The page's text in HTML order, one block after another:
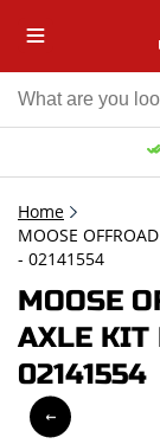
Home
MOOSE
- 02141554
MOOSE
AXLE KIT
02141554